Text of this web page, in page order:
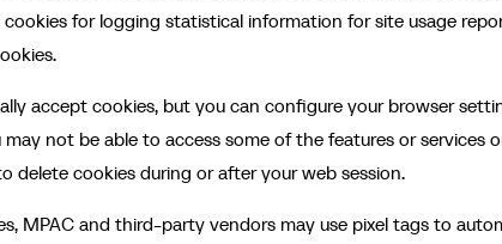
cookies for logging statistical information for site usage
accept cookies, but you can configure your browser
not be able to access some of the features or services
delete cookies during or after your web session.
MPAC and third-party vendors may use pixel tags to